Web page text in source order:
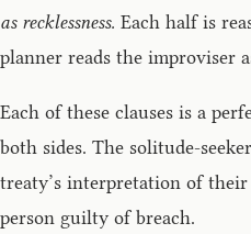
as recklessness. Each half is
planner reads the improviser
Each of these clauses is a
both sides. The solitude-
treaty’s interpretation of
person guilty of breach.